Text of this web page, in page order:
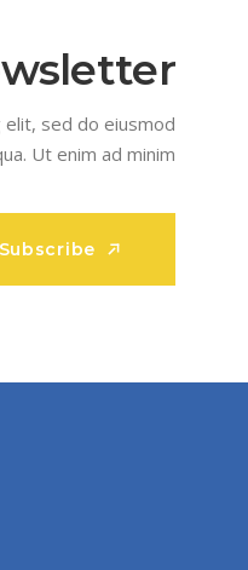
sed do eiusmod
Ut enim ad minim
Subscribe